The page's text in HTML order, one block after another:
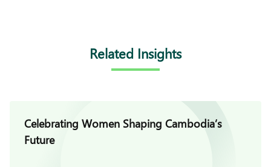
Related Insights
Celebrating Women Shaping Cambodia’s
Future